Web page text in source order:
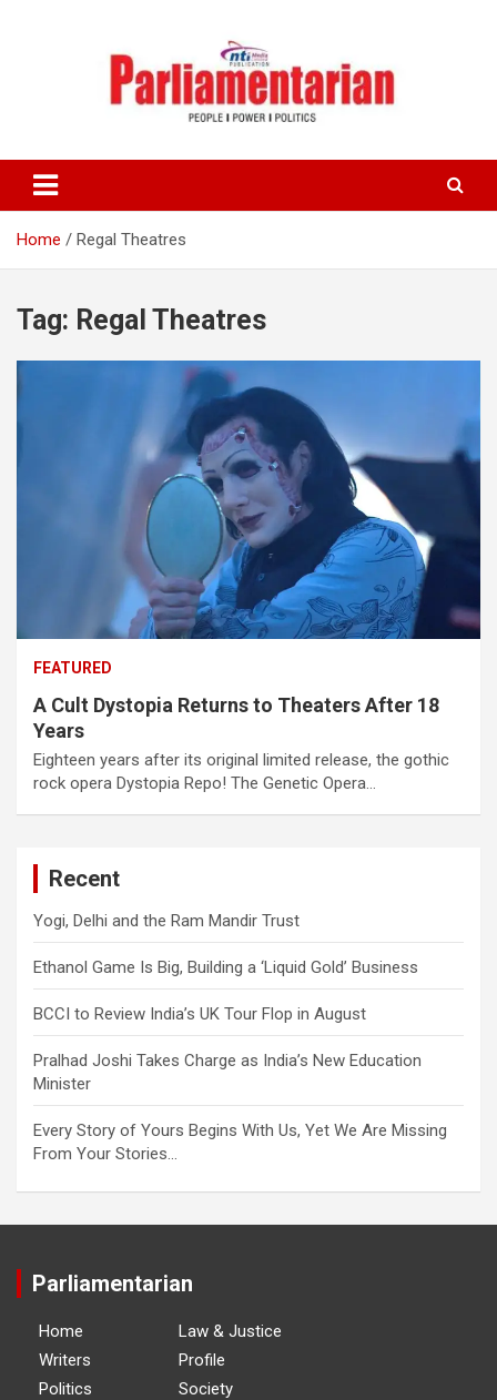
Home Regal Theatres
Tag: Regal Theatres
FEATURED
A Cult Dystopia Returns to Theaters After 18
Years
Eighteen years after its original limited release, the gothic
rock opera Dystopia Repo! The Genetic Opera…
Recent
Yogi, Delhi and the Ram Mandir Trust
Ethanol Game Is Big, Building a ‘Liquid Gold’ Business
BCCI to Review India’s UK Tour Flop in August
Pralhad Joshi Takes Charge as India’s New Education
Minister
Every Story of Yours Begins With Us, Yet We Are Missing
From Your Stories…
Parliamentarian
Home
Writers
Politics
Law & Justice
Profile
Society